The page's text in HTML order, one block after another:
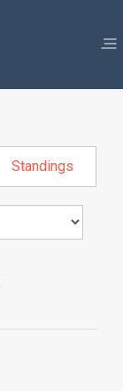
Standings